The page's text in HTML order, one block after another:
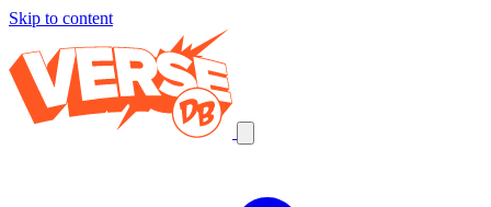
Skip to content